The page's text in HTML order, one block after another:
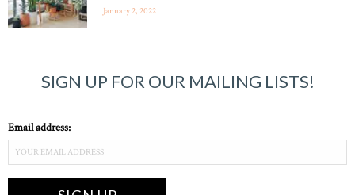
January 2, 2022
SIGN UP FOR OUR MAILING LISTS!
Email address: